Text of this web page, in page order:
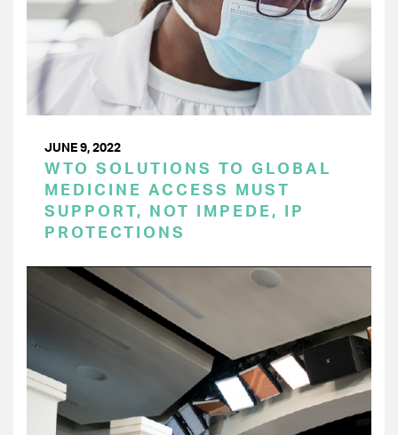
JUNE 9, 2022
WTO SOLUTIONS TO GLOBAL
MEDICINE ACCESS MUST
SUPPORT, NOT IMPEDE, IP
PROTECTIONS